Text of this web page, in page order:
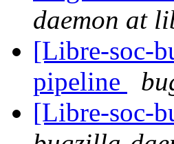
daemon at
[Libre-soc-
pipeline
[Libre-soc-